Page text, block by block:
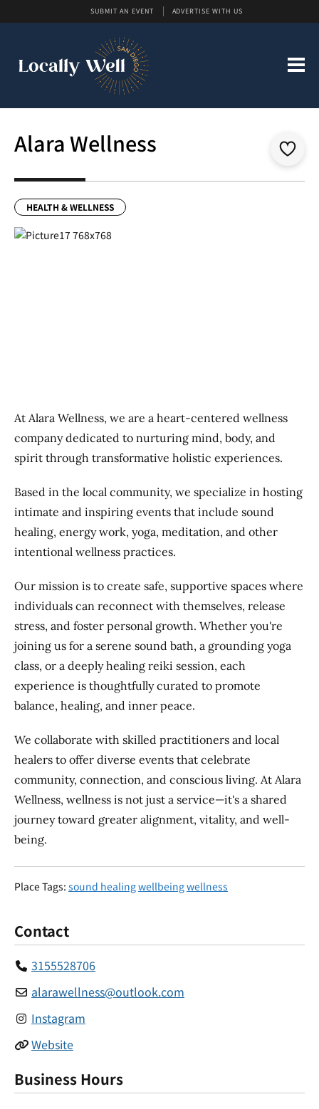
SUBMIT AN EVENT ADVERTISE WITH US
Alara Wellness
HEALTH & WELLNESS
At Alara Wellness, we are a heart-centered wellness
company dedicated to nurturing mind, body, and
spirit through transformative holistic experiences.
Based in the local community, we specialize in hosting
intimate and inspiring events that include sound
healing, energy work, yoga, meditation, and other
intentional wellness practices.
Our mission is to create safe, supportive spaces where
individuals can reconnect with themselves, release
stress, and foster personal growth. Whether you're
joining us for a serene sound bath, a grounding yoga
class, or a deeply healing reiki session, each
experience is thoughtfully curated to promote
balance, healing, and inner peace.
We collaborate with skilled practitioners and local
healers to offer diverse events that celebrate
community, connection, and conscious living. At Alara
Wellness, wellness is not just a service—it's a shared
journey toward greater alignment, vitality, and well-
being.
Place Tags: sound healingwellbeingwellness
Contact
3155528706
alarawellness@outlook.com
Instagram
Website
Business Hours